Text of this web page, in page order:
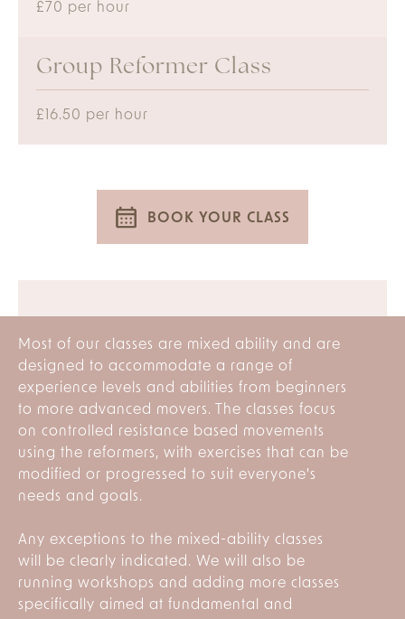
£70 per hour
Group Reformer Class
£16.50 per hour
BOOK YOUR CLASS
Most of our classes are mixed ability and are
designed to accommodate a range of
experience levels and abilities from beginners
to more advanced movers. The classes focus
on controlled resistance based movements
using the reformers, with exercises that can be
modified or progressed to suit everyone's
needs and goals.
Any exceptions to the mixed-ability classes
will be clearly indicated. We will also be
running workshops and adding more classes
specifically aimed at fundamental and